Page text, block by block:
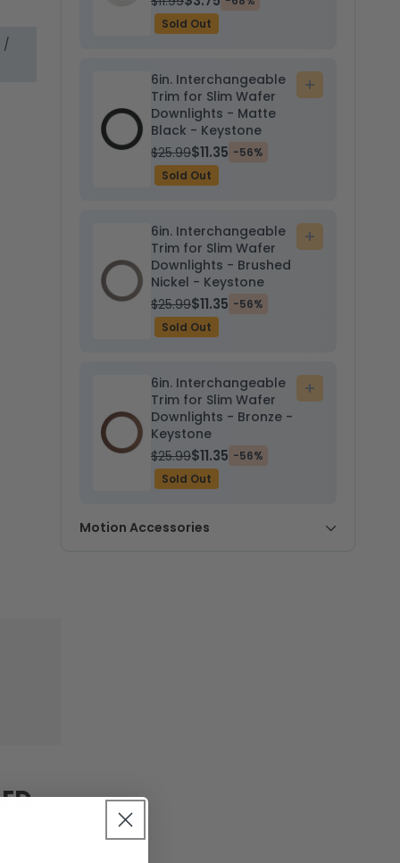
/
Sold Out
6in. Interchangeable
Trim for Slim Wafer
Downlights - Matte
Black - Keystone
$25.99$11.35 -56%
Sold Out
Add
6in. Interchangeable
Trim for Slim Wafer
Downlights - Brushed
Nickel - Keystone
$25.99$11.35 -56%
Sold Out
Add
6in. Interchangeable
Trim for Slim Wafer
Downlights - Bronze -
Keystone
$25.99$11.35 -56%
Sold Out
Add
Motion Accessories